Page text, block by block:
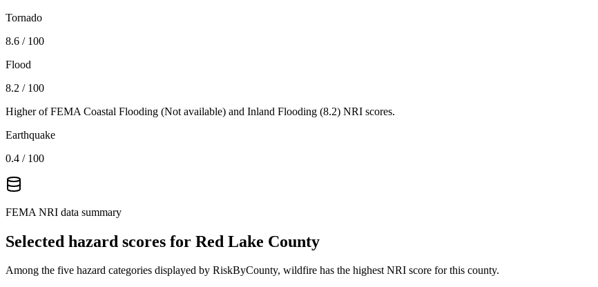
Tornado
8.6 / 100
Flood
8.2 / 100
Higher of FEMA Coastal Flooding (Not available) and Inland Flooding (8.2) NRI scores.
Earthquake
0.4 / 100
FEMA NRI data summary
Selected hazard scores for Red Lake County
Among the five hazard categories displayed by RiskByCounty, wildfire has the highest NRI score for this county.